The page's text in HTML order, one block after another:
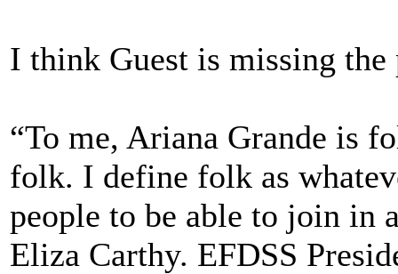
I think Guest is missing
“To me, Ariana Grande is
folk. I define folk as
people to be able to join in
Eliza Carthy. EFDSS